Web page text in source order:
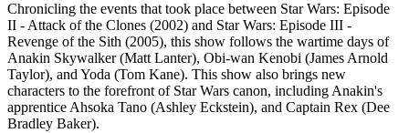
Chronicling the events that took place between Star Wars: Episode
II - Attack of the Clones (2002) and Star Wars: Episode III -
Revenge of the Sith (2005), this show follows the wartime days of
Anakin Skywalker (Matt Lanter), Obi-wan Kenobi (James Arnold
Taylor), and Yoda (Tom Kane). This show also brings new
characters to the forefront of Star Wars canon, including Anakin's
apprentice Ahsoka Tano (Ashley Eckstein), and Captain Rex (Dee
Bradley Baker).